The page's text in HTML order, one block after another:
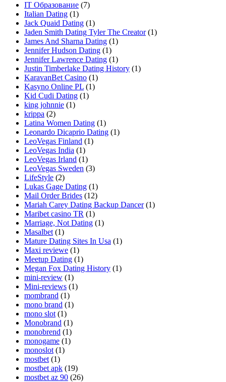
IT Образование (7)
Italian Dating (1)
Jack Quaid Dating (1)
Jaden Smith Dating Tyler The Creator (1)
James And Sharna Dating (1)
Jennifer Hudson Dating (1)
Jennifer Lawrence Dating (1)
Justin Timberlake Dating History (1)
KaravanBet Casino (1)
Kasyno Online PL (1)
Kid Cudi Dating (1)
king johnnie (1)
krippa (2)
Latina Women Dating (1)
Leonardo Dicaprio Dating (1)
LeoVegas Finland (1)
LeoVegas India (1)
LeoVegas Irland (1)
LeoVegas Sweden (3)
LifeStyle (2)
Lukas Gage Dating (1)
Mail Order Brides (12)
Mariah Carey Dating Backup Dancer (1)
Maribet casino TR (1)
Marriage, Not Dating (1)
Masalbet (1)
Mature Dating Sites In Usa (1)
Maxi reviewe (1)
Meetup Dating (1)
Megan Fox Dating History (1)
mini-review (1)
Mini-reviews (1)
mombrand (1)
mono brand (1)
mono slot (1)
Monobrand (1)
monobrend (1)
monogame (1)
monoslot (1)
mostbet (1)
mostbet apk (19)
mostbet az 90 (26)